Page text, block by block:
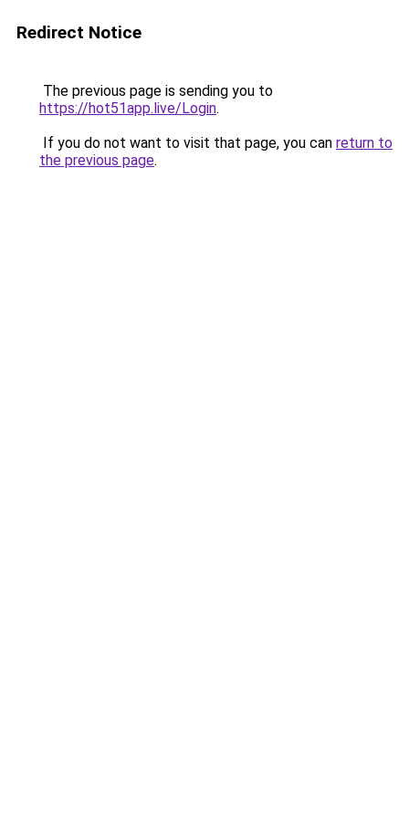
Redirect Notice
The previous page is sending you to
https://hot51app.live/Login.
If you do not want to visit that page, you can return to
the previous page.